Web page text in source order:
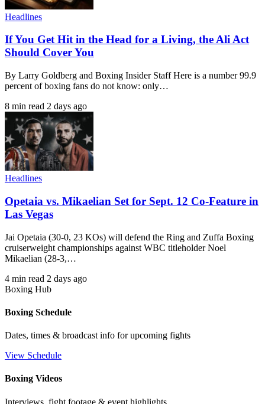
Headlines
If You Get Hit in the Head for a Living, the Ali Act
Should Cover You
By Larry Goldberg and Boxing Insider Staff Here is a number 99.9
percent of boxing fans do not know: only…
8 min read 2 days ago
Headlines
Opetaia vs. Mikaelian Set for Sept. 12 Co-Feature in
Las Vegas
Jai Opetaia (30-0, 23 KOs) will defend the Ring and Zuffa Boxing
cruiserweight championships against WBC titleholder Noel
Mikaelian (28-3,…
4 min read 2 days ago
Boxing Hub
Boxing Schedule
Dates, times & broadcast info for upcoming fights
View Schedule
Boxing Videos
Interviews, fight footage & event highlights